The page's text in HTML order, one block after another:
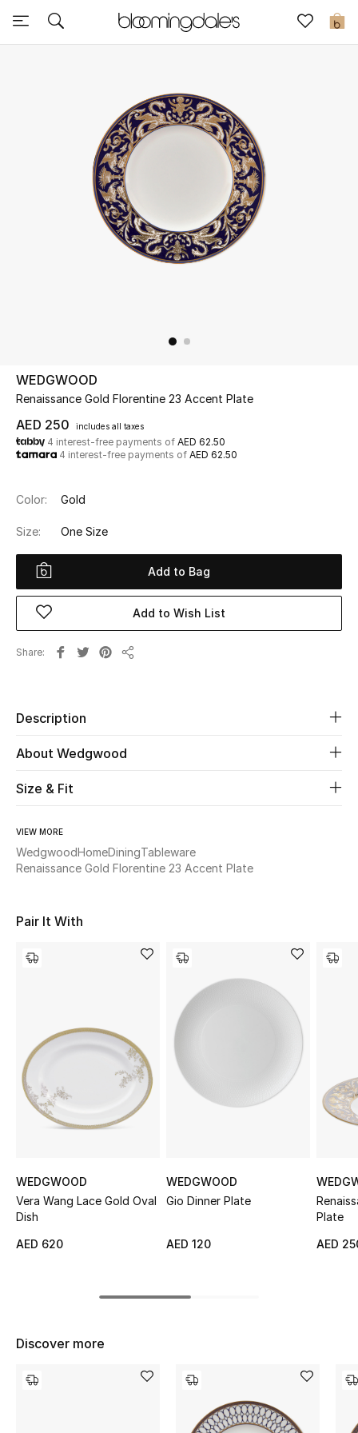
0
Sale
Further Reductions
UP TO 70% OFF
Shop Now
View All
New Season
Women
Men
Beauty
Kids
Home
Fine Jewelry
Shop New In
View All
Sale
NEW IN
The Resort Edit
Online Exclusives
WEDGWOOD
Renaissance Gold Florentine 23 Accent Plate
AED 250 includes all taxes
4 interest-free payments of AED 62.50
4 interest-free payments of AED 62.50
Color: Gold
Size: One Size
Add to Bag
Add to Wish List
Share
Description
About Wedgwood
Size & Fit
VIEW MORE
WedgwoodHomeDiningTableware
Renaissance Gold Florentine 23 Accent Plate
Pair It With
WEDGWOOD
Vera Wang Lace Gold Oval
Dish
AED 620
WEDGWOOD
Gio Dinner Plate
AED 120
Plate
AED
Discover more